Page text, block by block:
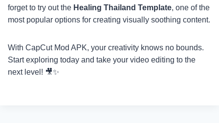
forget to try out the Healing Thailand Template, one of the
most popular options for creating visually soothing content.
With CapCut Mod APK, your creativity knows no bounds.
Start exploring today and take your video editing to the
next level! 🎥✨